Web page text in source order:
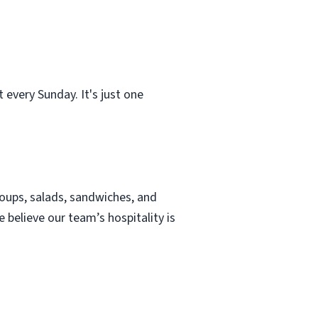
Sunday. It's just one
salads, sandwiches, and
our team’s hospitality is